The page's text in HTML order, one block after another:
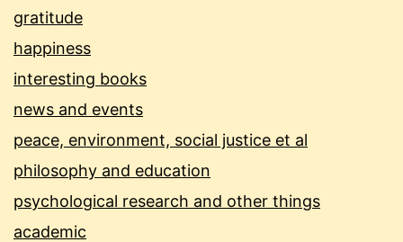
gratitude
happiness
interesting books
news and events
peace, environment, social justice et al
philosophy and education
psychological research and other things
academic